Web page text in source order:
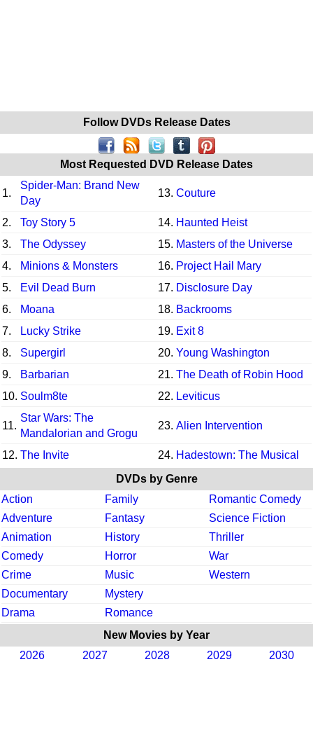
Follow DVDs Release Dates
Most Requested DVD Release Dates
1.
Spider-Man: Brand New
Day
13. Couture
2. Toy Story 5 14. Haunted Heist
3.
The Odyssey 15. Masters of the Universe
4.
Minions & Monsters 16. Project Hail Mary
5.
Evil Dead Burn 17. Disclosure Day
6.
Moana 18. Backrooms
7.
Lucky Strike 19. Exit 8
8.
Supergirl 20. Young Washington
9.
Barbarian 21. The Death of Robin Hood
10. Soulm8te 22. Leviticus
11.
Star Wars: The
Mandalorian and Grogu
23. Alien Intervention
12. The Invite 24. Hadestown: The Musical
DVDs by Genre
Action
Family
Romantic Comedy
Adventure
Fantasy
Science Fiction
Animation
History
Thriller
Comedy
Horror
War
Crime
Music
Western
Documentary
Mystery
Drama
Romance
New Movies by Year
2026
2027 2028 2029 2030